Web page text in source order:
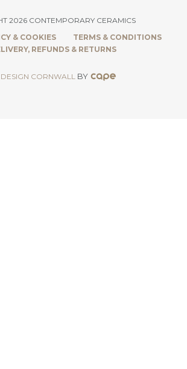
2026 CONTEMPORARY CERAMICS
& COOKIES
TERMS & CONDITIONS
REFUNDS & RETURNS
CORNWALL BY